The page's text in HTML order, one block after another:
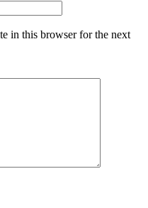
in this browser for the next